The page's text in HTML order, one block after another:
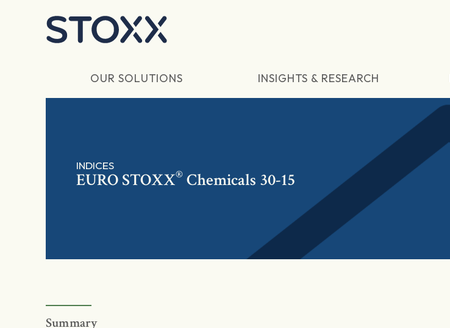
OUR SOLUTIONS INSIGHTS & RESEARCH
INDICES
EURO STOXX® Chemicals 30-15
Summary